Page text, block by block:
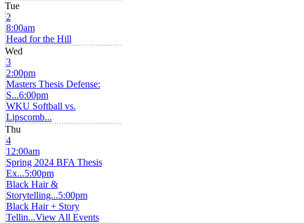
Tue
2
8:00am
Head for the Hill
Wed
3
2:00pm
Masters Thesis Defense:
S...6:00pm
WKU Softball vs.
Lipscomb...
Thu
4
12:00am
Spring 2024 BFA Thesis
Ex...5:00pm
Black Hair &
Storytelling...5:00pm
Black Hair + Story
Tellin...View All Events